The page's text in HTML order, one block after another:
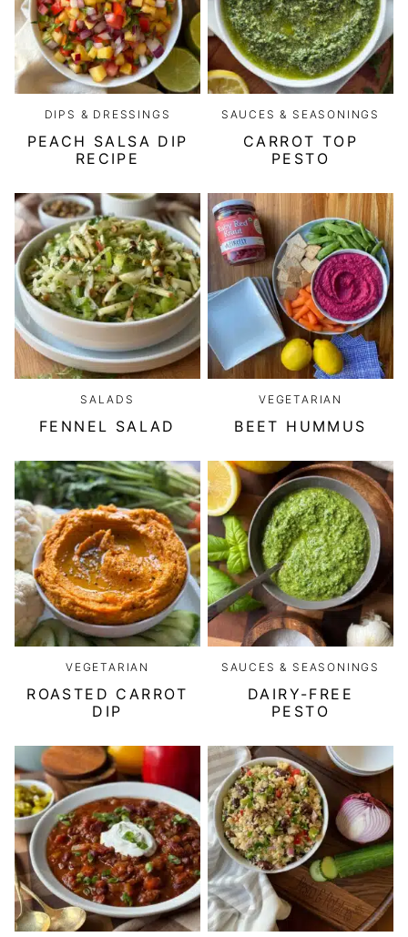
DIPS & DRESSINGS
PEACH SALSA DIP
RECIPE
SAUCES & SEASONINGS
CARROT TOP
PESTO
SALADS
FENNEL SALAD
VEGETARIAN
BEET HUMMUS
VEGETARIAN
ROASTED CARROT
DIP
SAUCES & SEASONINGS
DAIRY-FREE
PESTO